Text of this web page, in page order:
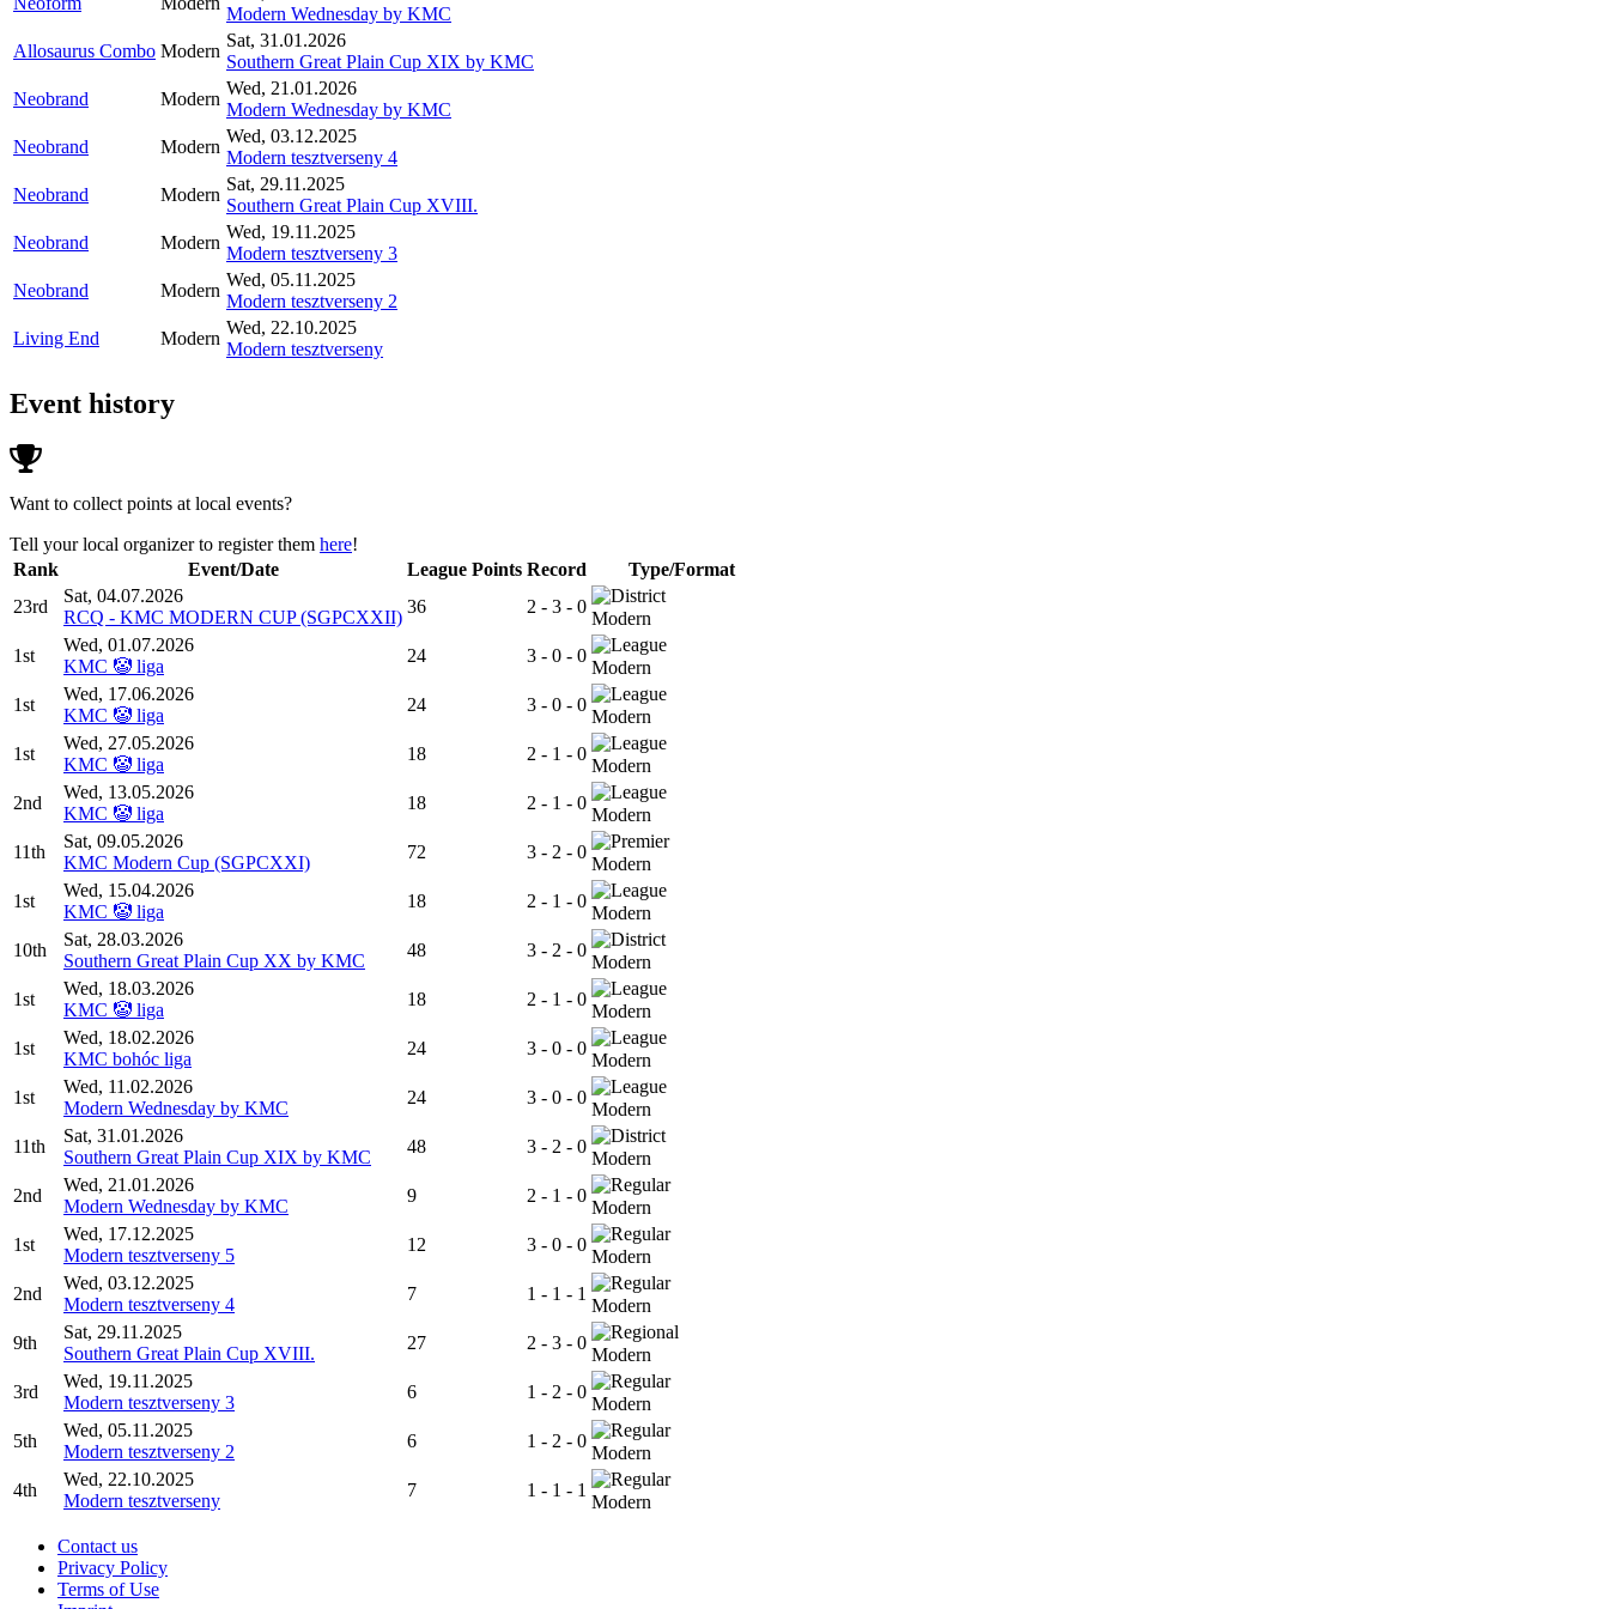
Modern Wednesday by KMC
Allosaurus Combo Modern
Sat, 31.01.2026
Southern Great Plain Cup XIX by KMC
Neobrand
Modern
Wed, 21.01.2026
Modern Wednesday by KMC
Neobrand
Modern
Wed, 03.12.2025
Modern tesztverseny 4
Neobrand
Modern
Sat, 29.11.2025
Southern Great Plain Cup XVIII.
Neobrand
Modern
Wed, 19.11.2025
Modern tesztverseny 3
Neobrand
Modern
Wed, 05.11.2025
Modern tesztverseny 2
Living End
Modern
Wed, 22.10.2025
Modern tesztverseny
Event history
Want to collect points at local events?
Tell your local organizer to register them here!
Rank
Event/Date League Points Record
Type/Format
23rd
Sat, 04.07.2026
RCQ - KMC MODERN CUP (SGPCXXII)
36 2 - 3 - 0
Modern
1st
Wed, 01.07.2026
KMC 🤡 liga
24 3 - 0 - 0
Modern
1st
Wed, 17.06.2026
KMC 🤡 liga
24 3 - 0 - 0
Modern
1st
Wed, 27.05.2026
KMC 🤡 liga
18 2 - 1 - 0
Modern
2nd
Wed, 13.05.2026
KMC 🤡 liga
18 2 - 1 - 0
Modern
11th
Sat, 09.05.2026
KMC Modern Cup (SGPCXXI)
72 3 - 2 - 0
Modern
1st
Wed, 15.04.2026
KMC 🤡 liga
18 2 - 1 - 0
Modern
10th
Sat, 28.03.2026
Southern Great Plain Cup XX by KMC
48 3 - 2 - 0
Modern
1st
Wed, 18.03.2026
KMC 🤡 liga
18 2 - 1 - 0
Modern
1st
Wed, 18.02.2026
KMC bohóc liga
24 3 - 0 - 0
Modern
1st
Wed, 11.02.2026
Modern Wednesday by KMC
24 3 - 0 - 0
Modern
11th
Sat, 31.01.2026
Southern Great Plain Cup XIX by KMC
48 3 - 2 - 0
Modern
2nd
Wed, 21.01.2026
Modern Wednesday by KMC
9 2 - 1 - 0
Modern
1st
Wed, 17.12.2025
Modern tesztverseny 5
12 3 - 0 - 0
Modern
2nd
Wed, 03.12.2025
Modern tesztverseny 4
7 1 - 1 - 1
Modern
9th
Sat, 29.11.2025
Southern Great Plain Cup XVIII.
27 2 - 3 - 0
Modern
3rd
Wed, 19.11.2025
Modern tesztverseny 3
6 1 - 2 - 0
Modern
5th
Wed, 05.11.2025
Modern tesztverseny 2
6 1 - 2 - 0
Modern
4th
Wed, 22.10.2025
Modern tesztverseny
7 1 - 1 - 1
Modern
Contact us
Privacy Policy
Terms of Use